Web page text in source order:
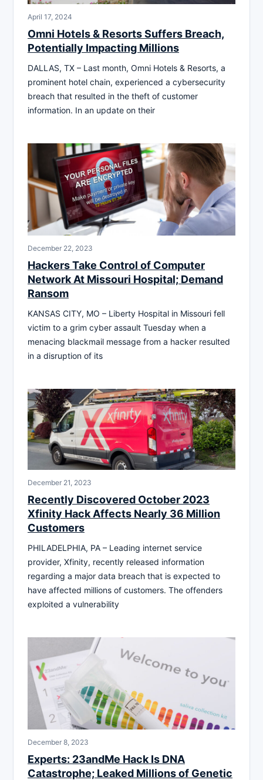
April 17, 2024
Omni Hotels & Resorts Suffers Breach,
Potentially Impacting Millions
DALLAS, TX – Last month, Omni Hotels & Resorts, a
prominent hotel chain, experienced a cybersecurity
breach that resulted in the theft of customer
information. In an update on their
December 22, 2023
Hackers Take Control of Computer
Network At Missouri Hospital; Demand
Ransom
KANSAS CITY, MO – Liberty Hospital in Missouri fell
victim to a grim cyber assault Tuesday when a
menacing blackmail message from a hacker resulted
in a disruption of its
December 21, 2023
Recently Discovered October 2023
Xfinity Hack Affects Nearly 36 Million
Customers
PHILADELPHIA, PA – Leading internet service
provider, Xfinity, recently released information
regarding a major data breach that is expected to
have affected millions of customers. The offenders
exploited a vulnerability
December 8, 2023
Experts: 23andMe Hack Is DNA
Catastrophe; Leaked Millions of Genetic